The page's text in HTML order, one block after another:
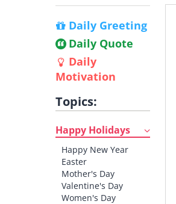
Daily Greeting
Daily Quote
Daily
Motivation
Topics:
Happy Holidays
Happy New Year
Easter
Mother's Day
Valentine's Day
Women's Day